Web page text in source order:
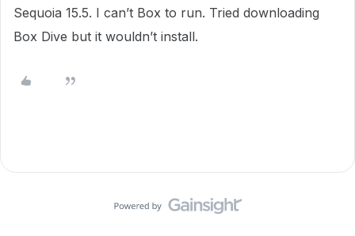
Sequoia 15.5. I can’t Box to run. Tried downloading
Box Dive but it wouldn’t install.